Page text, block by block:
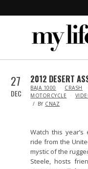
27
DEC
2012 DESERT
IN
BAJA 1000 CRASH
MOTORCYCLE
BY CNAZ
Watch this
ride from the
mystic of the
Steele, hosts